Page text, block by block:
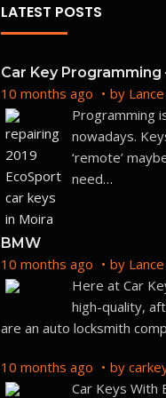
LATEST POSTS
Car Key Programming
10 months ago by
Programming
nowadays.
‘remote’
need…
BMW
10 months ago by
Here at Car
high-quality,
are an auto locksmith
10 months ago by
Car Keys With